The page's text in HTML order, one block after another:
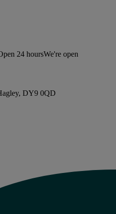
24 hoursWe're open
DY9 0QD